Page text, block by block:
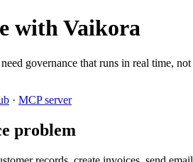
with Vaikora
governance that runs in real time,
· MCP server
problem